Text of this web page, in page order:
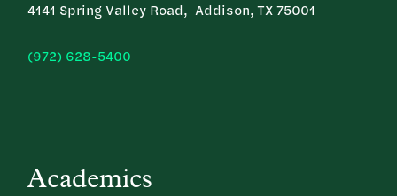
4141 Spring Valley Road, Addison, TX 75001
(972) 628-5400
Academics